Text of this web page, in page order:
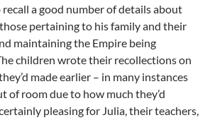
a good number of details about
pertaining to his family and their
maintaining the Empire being
children wrote their recollections on
made earlier – in many instances
of room due to how much they’d
pleasing for Julia, their teachers,